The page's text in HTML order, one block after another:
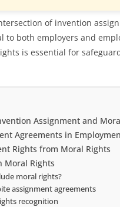
of invention
to both employers and
is essential for
Assignment and
Agreements in
Rights from Moral Rights
Moral Rights
moral rights?
assignment agreements
recognition